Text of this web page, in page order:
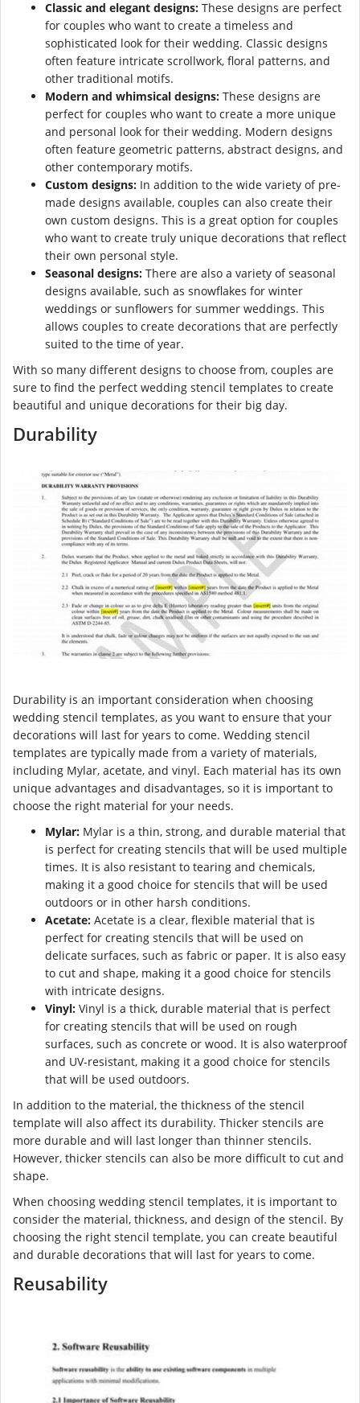
Classic and elegant designs: These designs are perfect
for couples who want to create a timeless and
sophisticated look for their wedding. Classic designs
often feature intricate scrollwork, floral patterns, and
other traditional motifs.
Modern and whimsical designs: These designs are
perfect for couples who want to create a more unique
and personal look for their wedding. Modern designs
often feature geometric patterns, abstract designs, and
other contemporary motifs.
Custom designs: In addition to the wide variety of pre-
made designs available, couples can also create their
own custom designs. This is a great option for couples
who want to create truly unique decorations that reflect
their own personal style.
Seasonal designs: There are also a variety of seasonal
designs available, such as snowflakes for winter
weddings or sunflowers for summer weddings. This
allows couples to create decorations that are perfectly
suited to the time of year.
With so many different designs to choose from, couples are
sure to find the perfect wedding stencil templates to create
beautiful and unique decorations for their big day.
Durability
Durability is an important consideration when choosing
wedding stencil templates, as you want to ensure that your
decorations will last for years to come. Wedding stencil
templates are typically made from a variety of materials,
including Mylar, acetate, and vinyl. Each material has its own
unique advantages and disadvantages, so it is important to
choose the right material for your needs.
Mylar: Mylar is a thin, strong, and durable material that
is perfect for creating stencils that will be used multiple
times. It is also resistant to tearing and chemicals,
making it a good choice for stencils that will be used
outdoors or in other harsh conditions.
Acetate: Acetate is a clear, flexible material that is
perfect for creating stencils that will be used on
delicate surfaces, such as fabric or paper. It is also easy
to cut and shape, making it a good choice for stencils
with intricate designs.
Vinyl: Vinyl is a thick, durable material that is perfect
for creating stencils that will be used on rough
surfaces, such as concrete or wood. It is also waterproof
and UV-resistant, making it a good choice for stencils
that will be used outdoors.
In addition to the material, the thickness of the stencil
template will also affect its durability. Thicker stencils are
more durable and will last longer than thinner stencils.
However, thicker stencils can also be more difficult to cut and
shape.
When choosing wedding stencil templates, it is important to
consider the material, thickness, and design of the stencil. By
choosing the right stencil template, you can create beautiful
and durable decorations that will last for years to come.
Reusability